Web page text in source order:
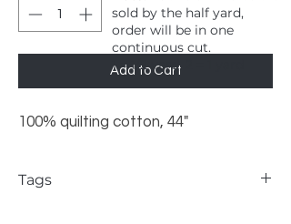
Add to Cart
100% quilting cotton, 44"
Tags
sold by the half yard,
order will be in one
continuous cut.
1 = 1/2 yard, 2 = 1 yard